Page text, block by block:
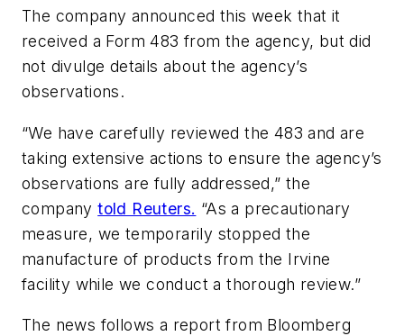
The company announced this week that it
received a Form 483 from the agency, but did
not divulge details about the agency’s
observations.
“We have carefully reviewed the 483 and are
taking extensive actions to ensure the agency’s
observations are fully addressed,” the
companytold Reuters. “As a precautionary
measure, we temporarily stopped the
manufacture of products from the Irvine
facility while we conduct a thorough review.”
The news follows a report from Bloomberg